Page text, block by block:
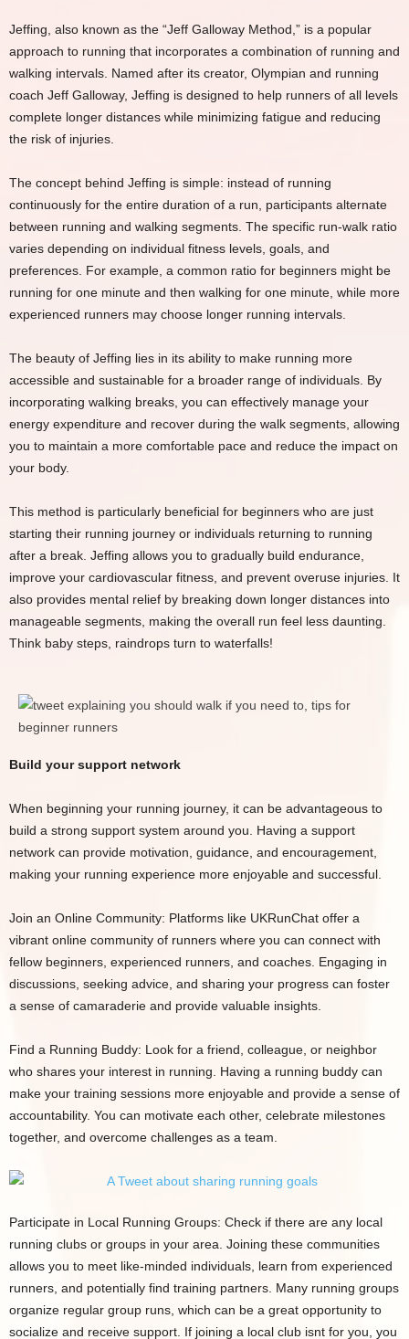
Jeffing, also known as the “Jeff Galloway Method,” is a popular
approach to running that incorporates a combination of running and
walking intervals. Named after its creator, Olympian and running
coach Jeff Galloway, Jeffing is designed to help runners of all levels
complete longer distances while minimizing fatigue and reducing
the risk of injuries.
The concept behind Jeffing is simple: instead of running
continuously for the entire duration of a run, participants alternate
between running and walking segments. The specific run-walk ratio
varies depending on individual fitness levels, goals, and
preferences. For example, a common ratio for beginners might be
running for one minute and then walking for one minute, while more
experienced runners may choose longer running intervals.
The beauty of Jeffing lies in its ability to make running more
accessible and sustainable for a broader range of individuals. By
incorporating walking breaks, you can effectively manage your
energy expenditure and recover during the walk segments, allowing
you to maintain a more comfortable pace and reduce the impact on
your body.
This method is particularly beneficial for beginners who are just
starting their running journey or individuals returning to running
after a break. Jeffing allows you to gradually build endurance,
improve your cardiovascular fitness, and prevent overuse injuries. It
also provides mental relief by breaking down longer distances into
manageable segments, making the overall run feel less daunting.
Think baby steps, raindrops turn to waterfalls!
Build your support network
When beginning your running journey, it can be advantageous to
build a strong support system around you. Having a support
network can provide motivation, guidance, and encouragement,
making your running experience more enjoyable and successful.
Join an Online Community: Platforms like UKRunChat offer a
vibrant online community of runners where you can connect with
fellow beginners, experienced runners, and coaches. Engaging in
discussions, seeking advice, and sharing your progress can foster
a sense of camaraderie and provide valuable insights.
Find a Running Buddy: Look for a friend, colleague, or neighbor
who shares your interest in running. Having a running buddy can
make your training sessions more enjoyable and provide a sense of
accountability. You can motivate each other, celebrate milestones
together, and overcome challenges as a team.
Participate in Local Running Groups: Check if there are any local
running clubs or groups in your area. Joining these communities
allows you to meet like-minded individuals, learn from experienced
runners, and potentially find training partners. Many running groups
organize regular group runs, which can be a great opportunity to
socialize and receive support. If joining a local club isnt for you, you